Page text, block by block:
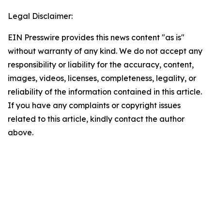
Legal Disclaimer:
EIN Presswire provides this news content "as is"
without warranty of any kind. We do not accept any
responsibility or liability for the accuracy, content,
images, videos, licenses, completeness, legality, or
reliability of the information contained in this article.
If you have any complaints or copyright issues
related to this article, kindly contact the author
above.